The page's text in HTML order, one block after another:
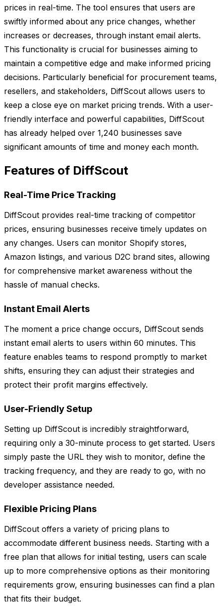
prices in real-time. The tool ensures that users are
swiftly informed about any price changes, whether
increases or decreases, through instant email alerts.
This functionality is crucial for businesses aiming to
maintain a competitive edge and make informed pricing
decisions. Particularly beneficial for procurement teams,
resellers, and stakeholders, DiffScout allows users to
keep a close eye on market pricing trends. With a user-
friendly interface and powerful capabilities, DiffScout
has already helped over 1,240 businesses save
significant amounts of time and money each month.
Features of DiffScout
Real-Time Price Tracking
DiffScout provides real-time tracking of competitor
prices, ensuring businesses receive timely updates on
any changes. Users can monitor Shopify stores,
Amazon listings, and various D2C brand sites, allowing
for comprehensive market awareness without the
hassle of manual checks.
Instant Email Alerts
The moment a price change occurs, DiffScout sends
instant email alerts to users within 60 minutes. This
feature enables teams to respond promptly to market
shifts, ensuring they can adjust their strategies and
protect their profit margins effectively.
User-Friendly Setup
Setting up DiffScout is incredibly straightforward,
requiring only a 30-minute process to get started. Users
simply paste the URL they wish to monitor, define the
tracking frequency, and they are ready to go, with no
developer assistance needed.
Flexible Pricing Plans
DiffScout offers a variety of pricing plans to
accommodate different business needs. Starting with a
free plan that allows for initial testing, users can scale
up to more comprehensive options as their monitoring
requirements grow, ensuring businesses can find a plan
that fits their budget.